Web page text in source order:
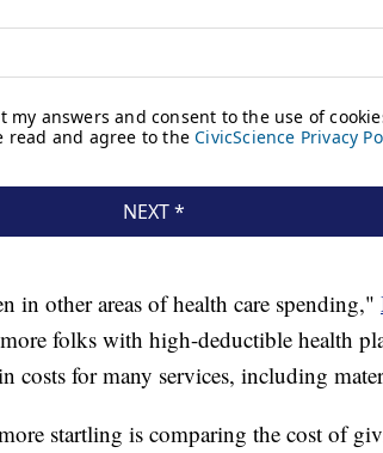
in other areas of health care spending,"
folks with high-deductible health
costs for many services, including
startling is comparing the cost of